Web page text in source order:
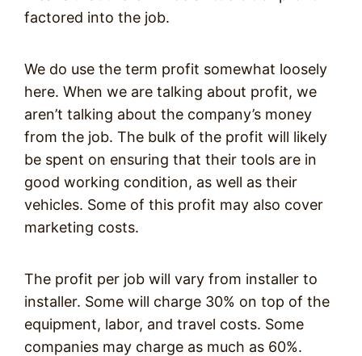
factored into the job.
We do use the term profit somewhat loosely
here. When we are talking about profit, we
aren’t talking about the company’s money
from the job. The bulk of the profit will likely
be spent on ensuring that their tools are in
good working condition, as well as their
vehicles. Some of this profit may also cover
marketing costs.
The profit per job will vary from installer to
installer. Some will charge 30% on top of the
equipment, labor, and travel costs. Some
companies may charge as much as 60%.